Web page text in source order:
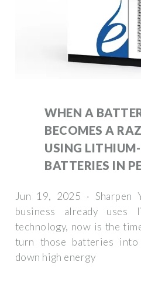
WHEN A
BECOMES A
USING
BATTERIES IN
Jun 19, 2025 · Sharpen
business already uses
technology, now is the
turn those batteries into
down high energy